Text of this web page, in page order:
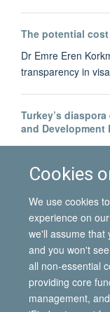
Cookies
We use cookies
experience on
we'll assume that
and you won't
all non-essential
providing core
management,
The potential
Dr Emre Eren
transparency in
Turkey’s
and Development
Dr Bahar Baser
building
©
Freedom of